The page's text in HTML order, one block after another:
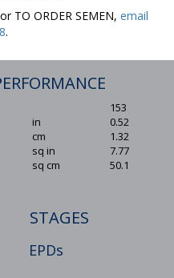
TO ORDER SEMEN, email
.
in
cm
sq in
sq cm
153
0.52
1.32
7.77
50.1
STAGES
EPDs